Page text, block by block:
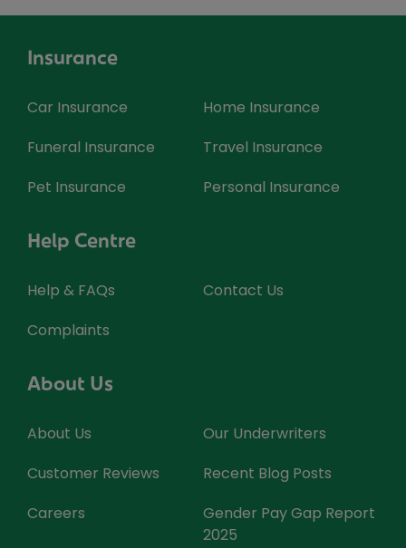
Insurance
Car Insurance
Home Insurance
Funeral Insurance
Travel Insurance
Pet Insurance
Personal Insurance
Help Centre
Help & FAQs
Contact Us
Complaints
About Us
About Us
Our Underwriters
Customer Reviews
Recent Blog Posts
Careers
Gender Pay Gap Report
2025